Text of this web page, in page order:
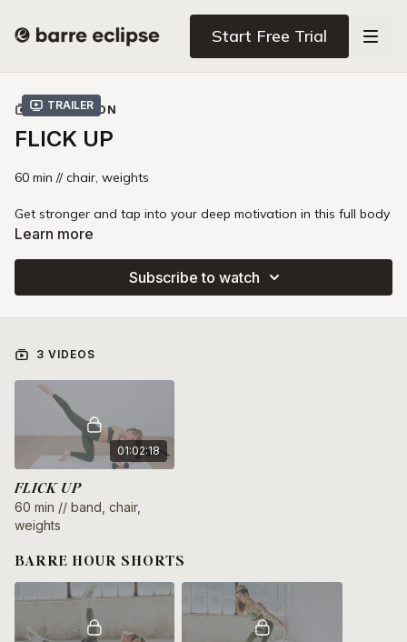
Start Free Trial
Trailer
COLLECTION
FLICK UP
60 min // chair, weights
Get stronger and tap into your deep motivation in this full body
barre strength class. You'll use signature Barre Eclipse
band to add extra heat and resistance to every move. This
class is a perfect combination of accessible moves and fiery
this class is 100% optional.
Learn more
Subscribe to watch
3 VIDEOS
01:02:18
FLICK UP
60 min // band, chair,
weights
BARRE HOUR SHORTS